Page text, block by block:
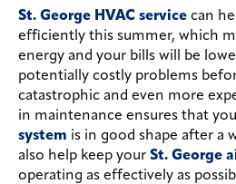
St. George HVAC service can
efficiently this summer, which
energy and your bills will be
potentially costly problems
catastrophic and even more
in maintenance ensures that
system is in good shape after a
also help keep your St. George
operating as effectively as